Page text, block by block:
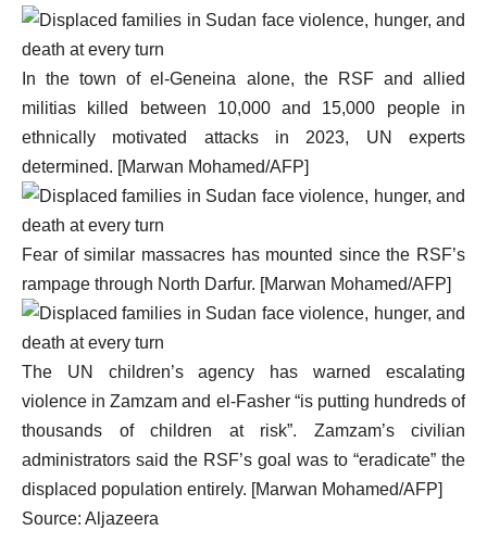
In the town of el-Geneina alone, the RSF and allied
militias killed between 10,000 and 15,000 people in
ethnically motivated attacks in 2023, UN experts
determined. [Marwan Mohamed/AFP]
Fear of similar massacres has mounted since the RSF’s
rampage through North Darfur. [Marwan Mohamed/AFP]
The UN children’s agency has warned escalating
violence in Zamzam and el-Fasher “is putting hundreds of
thousands of children at risk”. Zamzam’s civilian
administrators said the RSF’s goal was to “eradicate” the
displaced population entirely. [Marwan Mohamed/AFP]
Source: Aljazeera